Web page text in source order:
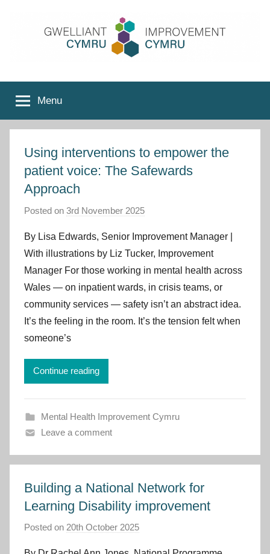
Improvement
Cymru
Menu
Using interventions to empower the
patient voice: The Safewards
Approach
Posted on 3rd November 2025
I
m
p
r
o
v
C
By Lisa Edwards, Senior Improvement Manager |
With illustrations by Liz Tucker, Improvement
Manager For those working in mental health across
Wales — on inpatient wards, in crisis teams, or
community services — safety isn’t an abstract idea.
It’s the feeling in the room. It’s the tension felt when
someone’s
Continue reading
Mental Health Improvement Cymru
Leave a comment
Building a National Network for
Learning Disability improvement
Posted on 20th October 2025